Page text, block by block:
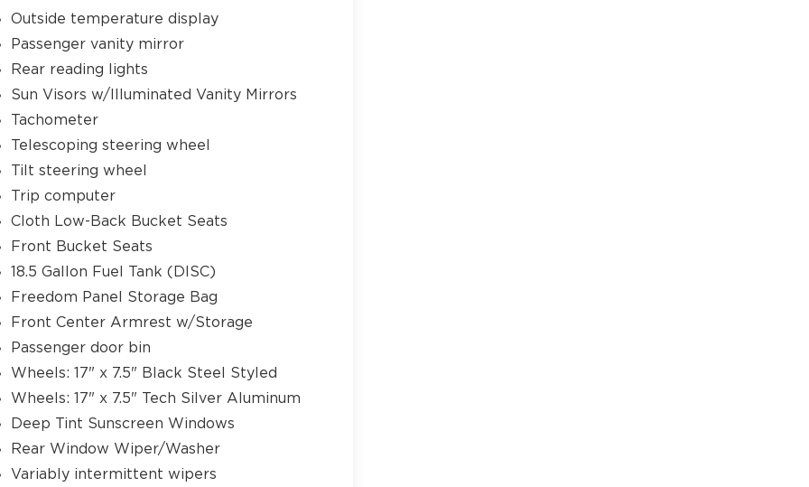
Outside temperature display
Passenger vanity mirror
Rear reading lights
Sun Visors w/Illuminated Vanity Mirrors
Tachometer
Telescoping steering wheel
Tilt steering wheel
Trip computer
Cloth Low-Back Bucket Seats
Front Bucket Seats
18.5 Gallon Fuel Tank (DISC)
Freedom Panel Storage Bag
Front Center Armrest w/Storage
Passenger door bin
Wheels: 17" x 7.5" Black Steel Styled
Wheels: 17" x 7.5" Tech Silver Aluminum
Deep Tint Sunscreen Windows
Rear Window Wiper/Washer
Variably intermittent wipers